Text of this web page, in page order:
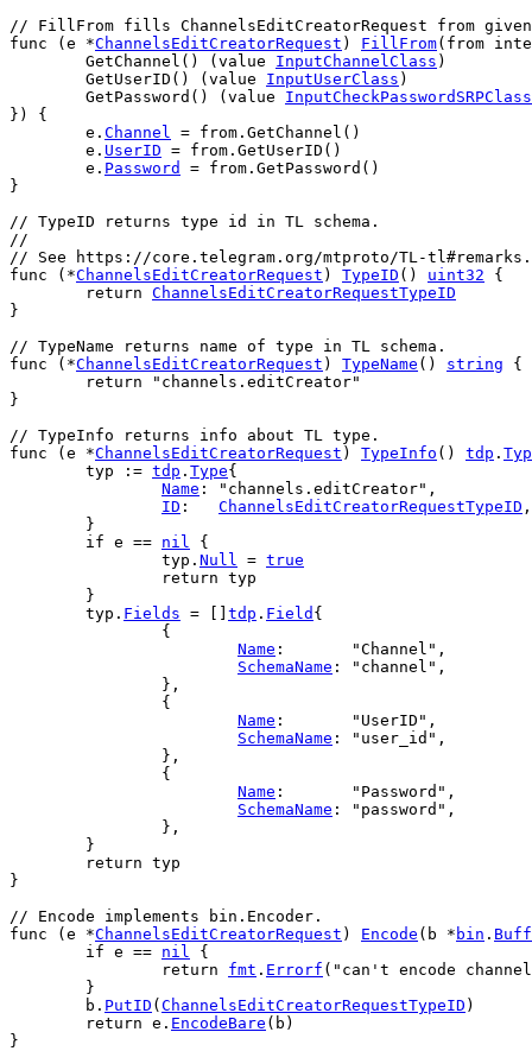
// FillFrom fills ChannelsEditCreatorRequest from
func ( e *ChannelsEditCreatorRequest ) FillFrom( from
GetChannel () ( value InputChannelClass )
GetUserID () ( value InputUserClass )
GetPassword () ( value
InputCheckPasswordSRPClass
}) {
e . Channel = from . GetChannel ()
e . UserID = from . GetUserID ()
e . Password = from . GetPassword ()
}
// TypeID returns type id in TL schema.
//
// See https://core.telegram.org/mtproto/TL-tl#remarks.
func (*ChannelsEditCreatorRequest ) TypeID () uint32 {
return ChannelsEditCreatorRequestTypeID
}
// TypeName returns name of type in TL schema.
func (*ChannelsEditCreatorRequest ) TypeName () string {
return
"channels.editCreator"
}
// TypeInfo returns info about TL type.
func ( e *ChannelsEditCreatorRequest ) TypeInfo () tdp .
typ := tdp . Type{
Name : "channels.editCreator" ,
ID : ChannelsEditCreatorRequestTypeID ,
	}
if e == nil {
typ . Null = true
return typ
	}
typ . Fields = [] tdp . Field {
		{
Name : "Channel" ,
SchemaName : "channel" ,
		},
		{
Name : "UserID" ,
SchemaName : "user_id" ,
		},
		{
Name : "Password" ,
SchemaName : "password" ,
		},
	}
return typ
}
// Encode implements bin.Encoder.
func ( e *ChannelsEditCreatorRequest ) Encode ( b * bin .
if e == nil {
return
fmt . Errorf ( "can't encode
	}
b . PutID ( ChannelsEditCreatorRequestTypeID )
return e . EncodeBare ( b )
}